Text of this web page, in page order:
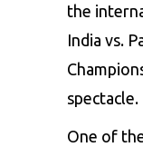
the
India vs.
spectacle.
One of